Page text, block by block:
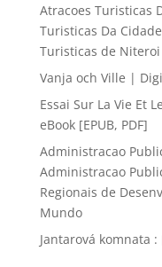
Atracoes Turisticas
Turisticas Da
Turisticas de Niteroi
Vanja och Ville |
Essai Sur La Vie Et
eBook [EPUB, PDF]
Administracao
Administracao
Regionais de
Mundo
Jantarová komnata :